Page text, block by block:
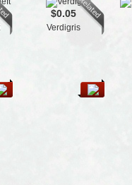
$0.05
Verdigris